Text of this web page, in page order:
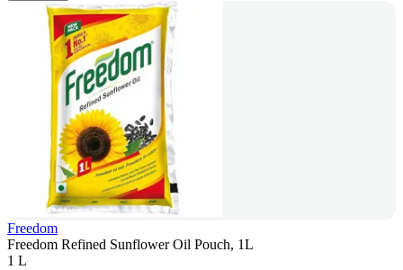
Freedom
Freedom Refined Sunflower Oil Pouch, 1L
1 L